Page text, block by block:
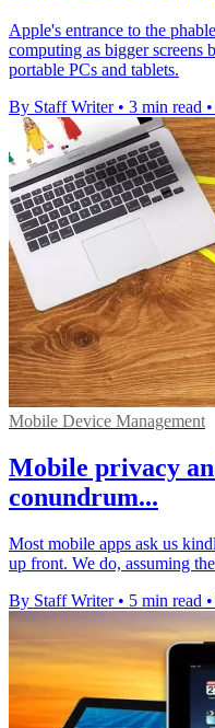
Apple's entrance to the
computing as bigger screens
portable PCs and tablets.
By Staff Writer • 3 min read •
Mobile Device Management
Mobile privacy
conundrum...
Most mobile apps ask us
up front. We do, assuming
By Staff Writer • 5 min read •